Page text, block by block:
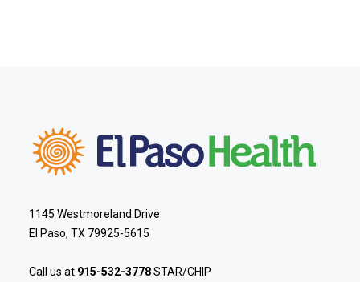
1145 Westmoreland Drive
El Paso, TX 79925-5615
Call us at 915-532-3778STAR/CHIP